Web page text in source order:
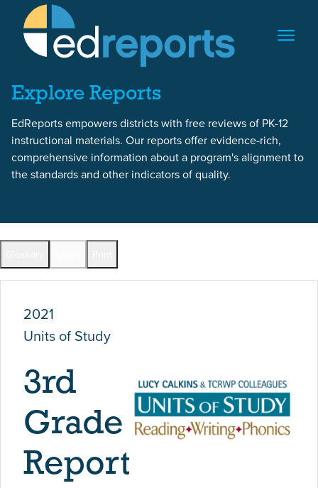
Skip to content
Skip to report content
Explore Reports
EdReports empowers districts with free reviews of PK-12
instructional materials. Our reports offer evidence-rich,
comprehensive information about a program's alignment to
the standards and other indicators of quality.
2021
Units of Study
3rd
Grade
Report